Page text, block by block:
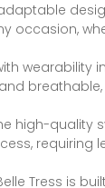
adaptable
occasion,
wearability
high-quality
requiring
Tress is